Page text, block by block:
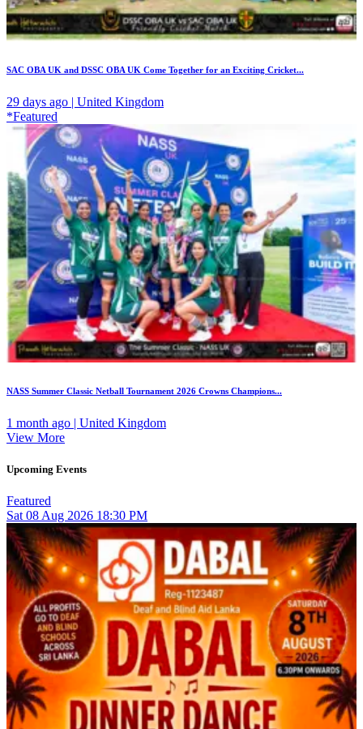
SAC OBA UK and DSSC OBA UK Come Together for an Exciting Cricket...
29 days ago | United Kingdom
*Featured
NASS Summer Classic Netball Tournament 2026 Crowns Champions...
1 month ago | United Kingdom
View More
Upcoming Events
Featured
Sat 08 Aug 2026 18:30 PM